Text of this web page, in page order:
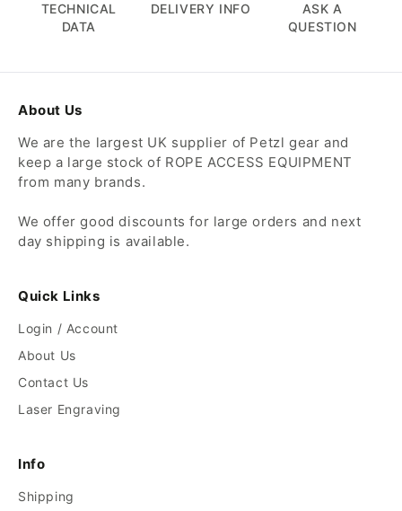
TECHNICAL
DATA
DELIVERY INFO
ASK A
QUESTION
Quick Links
Login / Account
About Us
Contact Us
Laser Engraving
Info
Shipping
About Us
We are the largest UK supplier of Petzl gear and
keep a large stock of ROPE ACCESS EQUIPMENT
from many brands.
We offer good discounts for large orders and next
day shipping is available.